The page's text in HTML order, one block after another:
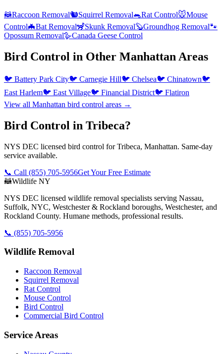
🦝Raccoon Removal🐿️Squirrel Removal🐀Rat Control🐭Mouse
Control🦇Bat Removal🦨Skunk Removal🦫Groundhog Removal🐾
Opossum Removal🪿Canada Geese Control
Bird Control in Other Manhattan Areas
🐦 Battery Park City🐦 Carnegie Hill🐦 Chelsea🐦 Chinatown🐦
East Harlem🐦 East Village🐦 Financial District🐦 Flatiron
View all Manhattan bird control areas →
Bird Control in Tribeca?
NYS DEC licensed bird control for Tribeca, Manhattan. Same-day
service available.
📞 Call (855) 705-5956Get Your Free Estimate
🦝Wildlife NY
NYS DEC licensed wildlife removal specialists serving Nassau,
Suffolk, NYC, Westchester & Rockland boroughs, Westchester, and
Rockland County. Humane methods, professional results.
📞 (855) 705-5956
Wildlife Removal
Raccoon Removal
Squirrel Removal
Rat Control
Mouse Control
Bird Control
Commercial Bird Control
Service Areas